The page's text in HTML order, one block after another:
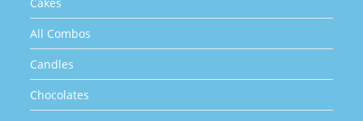
All Combos
Candles
Chocolates